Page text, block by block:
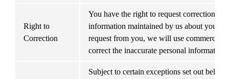
Right to
Correction
You have the right to request correction of
information maintained by us about you.
request from you, we will use
correct the inaccurate personal information.
Subject to certain exceptions set out